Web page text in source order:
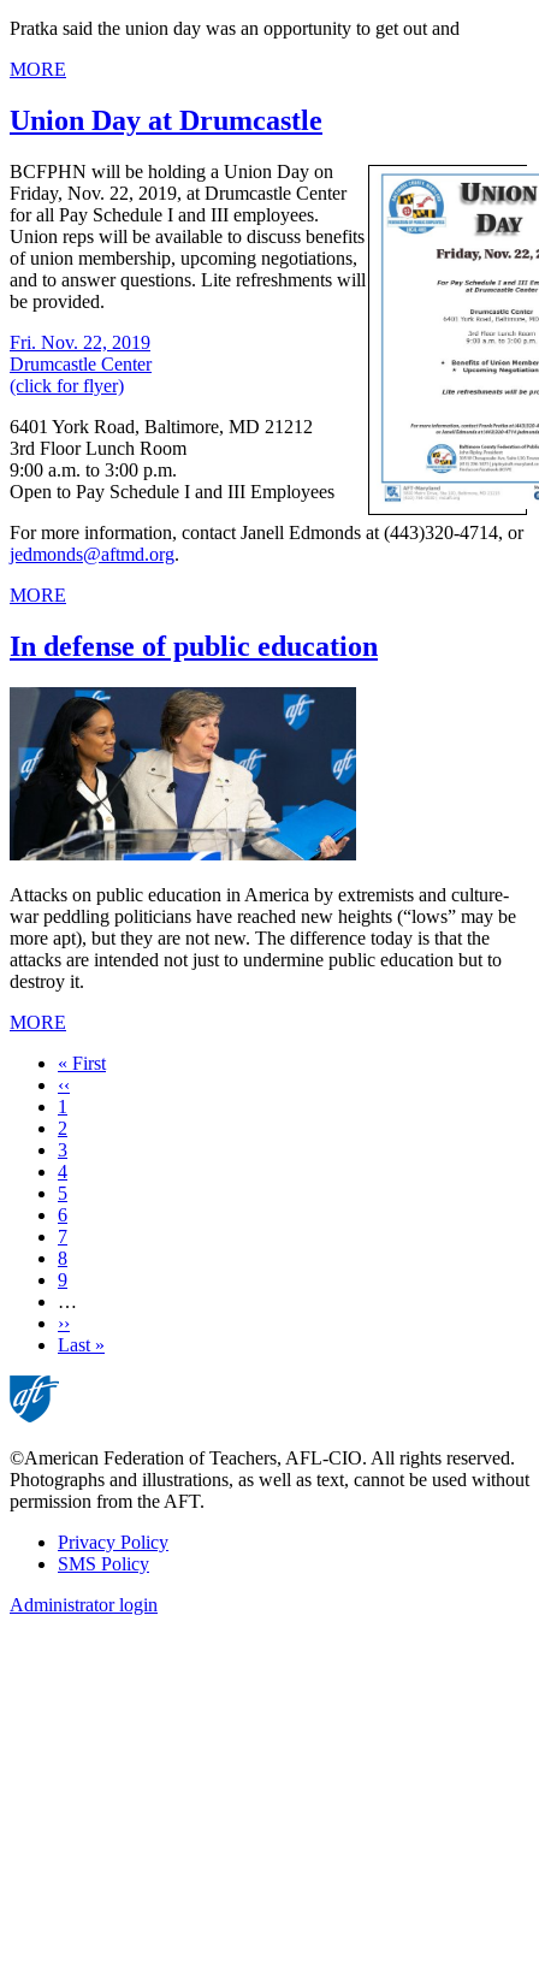
Pratka said the union day was an opportunity to get out and
MORE
Union Day at Drumcastle
BCFPHN will be holding a Union Day on
Friday, Nov. 22, 2019, at Drumcastle Center
for all Pay Schedule I and III employees.
Union reps will be available to discuss benefits
of union membership, upcoming negotiations,
and to answer questions. Lite refreshments will
be provided.
Fri. Nov. 22, 2019
Drumcastle Center
(click for flyer)
6401 York Road, Baltimore, MD 21212
3rd Floor Lunch Room
9:00 a.m. to 3:00 p.m.
Open to Pay Schedule I and III Employees
For more information, contact Janell Edmonds at (443)320-4714, or
jedmonds@aftmd.org.
MORE
In defense of public education
Attacks on public education in America by extremists and culture-
war peddling politicians have reached new heights (“lows” may be
more apt), but they are not new. The difference today is that the
attacks are intended not just to undermine public education but to
destroy it.
MORE
First
page
« First
Previous
page
‹‹
Page
1
Page
2
Page
3
Current
page
4
Page
5
Page
6
Page
7
Page
8
Page
9
…
Next
page
››
Last
Last »
©American Federation of Teachers, AFL-CIO. All rights reserved.
Photographs and illustrations, as well as text, cannot be used without
permission from the AFT.
Footer
Privacy Policy
SMS Policy
Administrator login